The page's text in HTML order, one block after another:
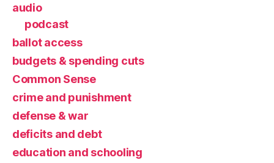
audio
podcast
ballot access
budgets & spending cuts
Common Sense
crime and punishment
defense & war
deficits and debt
education and schooling